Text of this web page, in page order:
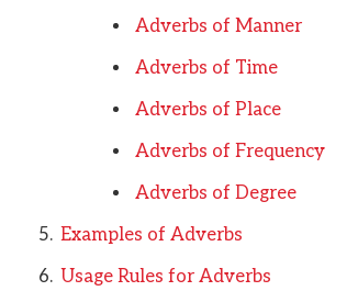
Adverbs of Manner
Adverbs of Time
Adverbs of Place
Adverbs of Frequency
Adverbs of Degree
Examples of Adverbs
Usage Rules for Adverbs